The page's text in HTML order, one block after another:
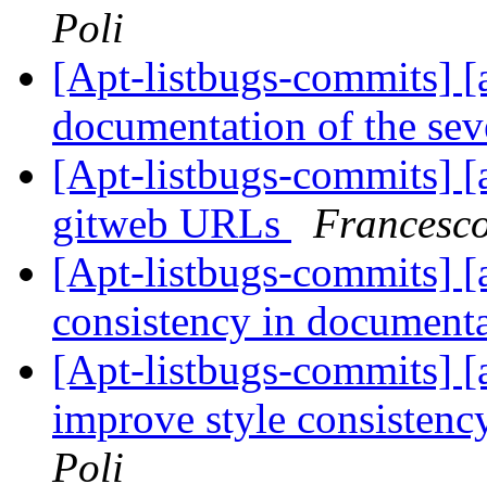
Poli
[Apt-listbugs-commits]
documentation of the
[Apt-listbugs-commits]
gitweb URLs
[Apt-listbugs-commits]
consistency in
[Apt-listbugs-commits]
improve style
Poli